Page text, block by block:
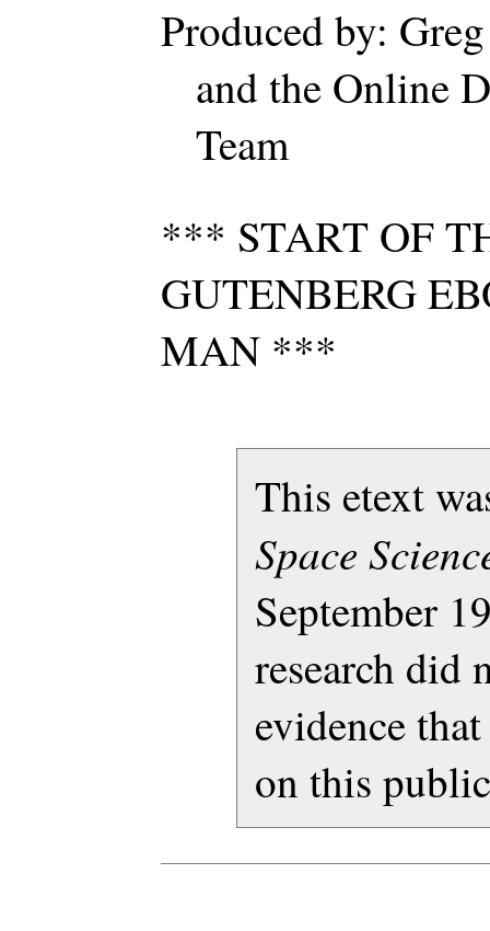
Produced by:
and the Online
Team
*** START OF
GUTENBERG
MAN ***
This etext
Space
September
research did
evidence
on this